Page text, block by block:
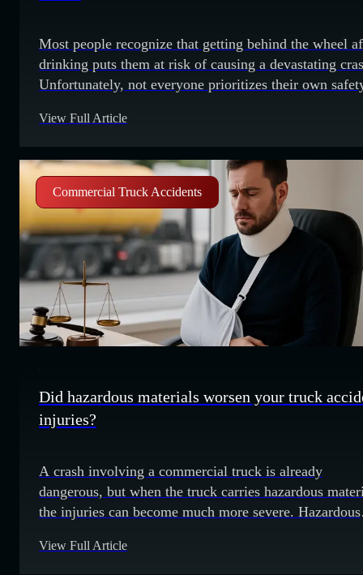
Most people recognize that getting behind the wheel
drinking puts them at risk of causing a devastating
Unfortunately, not everyone prioritizes their own
vehicle home may overwhelm their better judgment.
pedestrian or a person
View Full Article
Commercial Truck Accidents
Did hazardous materials worsen your truck
injuries?
A crash involving a commercial truck is already
dangerous, but when the truck carries hazardous
the injuries can become much more severe. Hazardous
radioactive materials or even explosives. A collision
View Full Article